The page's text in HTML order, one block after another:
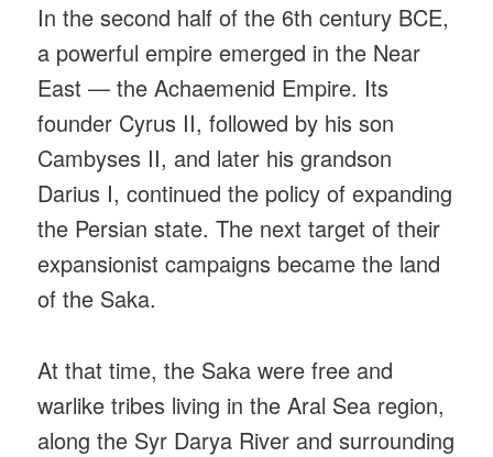
In the second half of the 6th century BCE,
a powerful empire emerged in the Near
East — the Achaemenid Empire. Its
founder Cyrus II, followed by his son
Cambyses II, and later his grandson
Darius I, continued the policy of expanding
the Persian state. The next target of their
expansionist campaigns became the land
of the Saka.
At that time, the Saka were free and
warlike tribes living in the Aral Sea region,
along the Syr Darya River and surrounding